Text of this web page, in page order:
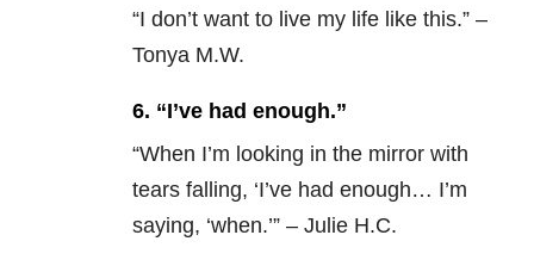
“I don’t want to live my life like this.” –
Tonya M.W.
6. “I’ve had enough.”
“When I’m looking in the mirror with
tears falling, ‘I’ve had enough… I’m
saying, ‘when.’” – Julie H.C.